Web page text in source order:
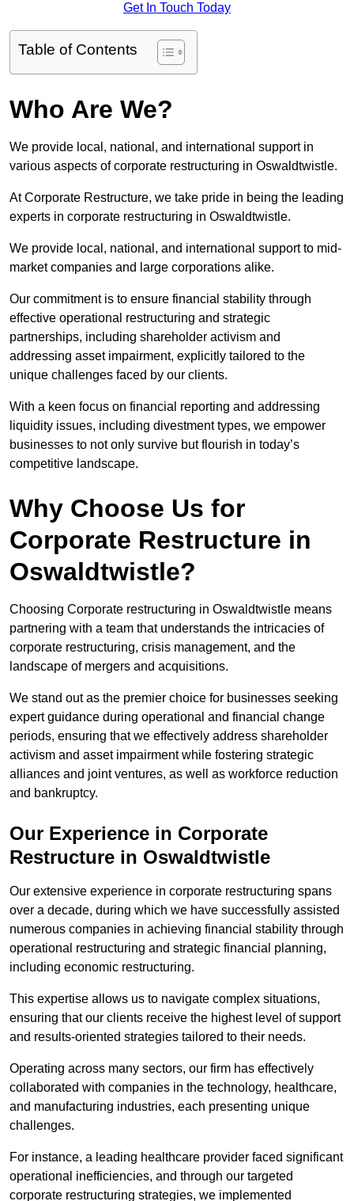
Get In Touch Today
Table of Contents
Who Are We?
We provide local, national, and international support in
various aspects of corporate restructuring in Oswaldtwistle.
At Corporate Restructure, we take pride in being the leading
experts in corporate restructuring in Oswaldtwistle.
We provide local, national, and international support to mid-
market companies and large corporations alike.
Our commitment is to ensure financial stability through
effective operational restructuring and strategic
partnerships, including shareholder activism and
addressing asset impairment, explicitly tailored to the
unique challenges faced by our clients.
With a keen focus on financial reporting and addressing
liquidity issues, including divestment types, we empower
businesses to not only survive but flourish in today’s
competitive landscape.
Why Choose Us for
Corporate Restructure in
Oswaldtwistle?
Choosing Corporate restructuring in Oswaldtwistle means
partnering with a team that understands the intricacies of
corporate restructuring, crisis management, and the
landscape of mergers and acquisitions.
We stand out as the premier choice for businesses seeking
expert guidance during operational and financial change
periods, ensuring that we effectively address shareholder
activism and asset impairment while fostering strategic
alliances and joint ventures, as well as workforce reduction
and bankruptcy.
Our Experience in Corporate
Restructure in Oswaldtwistle
Our extensive experience in corporate restructuring spans
over a decade, during which we have successfully assisted
numerous companies in achieving financial stability through
operational restructuring and strategic financial planning,
including economic restructuring.
This expertise allows us to navigate complex situations,
ensuring that our clients receive the highest level of support
and results-oriented strategies tailored to their needs.
Operating across many sectors, our firm has effectively
collaborated with companies in the technology, healthcare,
and manufacturing industries, each presenting unique
challenges.
For instance, a leading healthcare provider faced significant
operational inefficiencies, and through our targeted
corporate restructuring strategies, we implemented